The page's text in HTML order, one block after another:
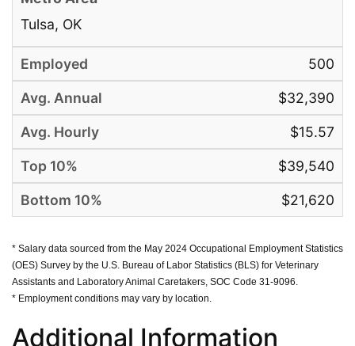
Tulsa, OK
500
$32,390
$15.57
$39,540
$21,620
* Salary data sourced from the May 2024 Occupational Employment Statistics
(OES) Survey by the U.S. Bureau of Labor Statistics (BLS) for Veterinary
Assistants and Laboratory Animal Caretakers, SOC Code 31-9096.
* Employment conditions may vary by location.
Additional Information